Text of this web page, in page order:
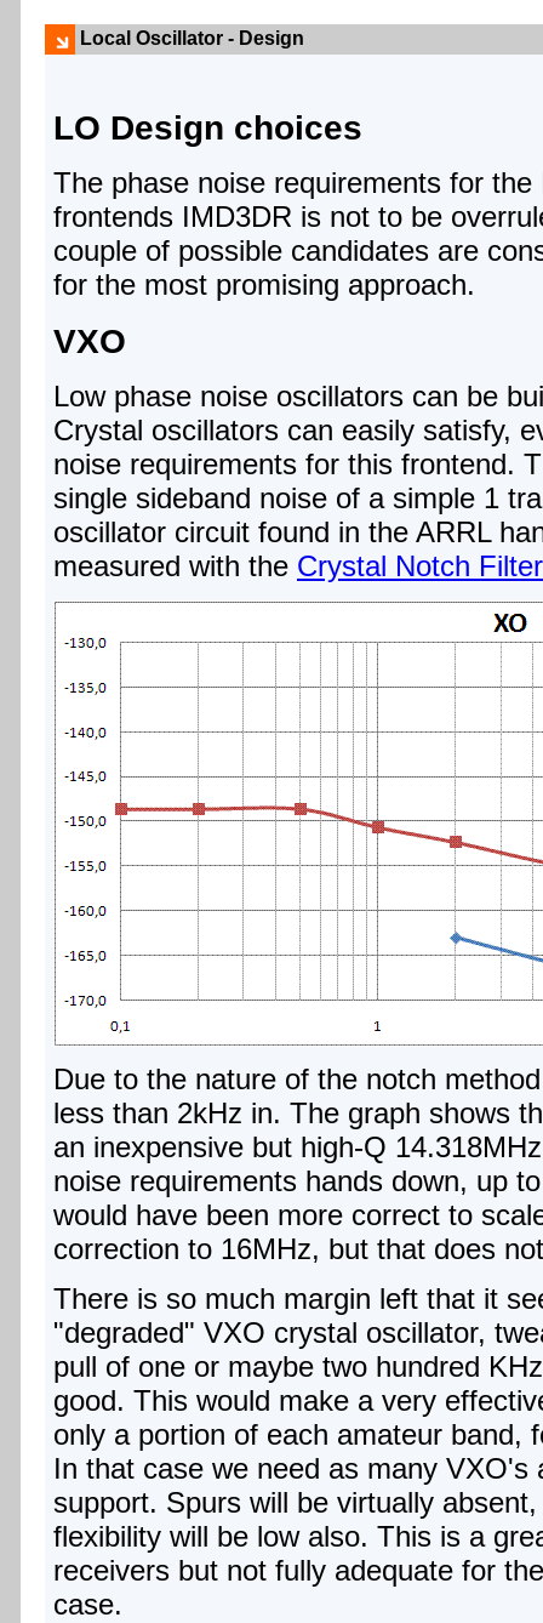
Local Oscillator - Design
LO Design choices
The phase noise requirements for
frontends IMD3DR is not to be
couple of possible candidates are
for the most promising approach.
VXO
Low phase noise oscillators can be
Crystal oscillators can easily satisfy,
noise requirements for this frontend.
single sideband noise of a simple 1
oscillator circuit found in the ARRL
measured with the Crystal Notch Filter
Due to the nature of the notch
less than 2kHz in. The graph shows
an inexpensive but high-Q
noise requirements hands down, up
would have been more correct to
correction to 16MHz, but that does
There is so much margin left that it
"degraded" VXO crystal oscillator,
pull of one or maybe two hundred
good. This would make a very
only a portion of each amateur band,
In that case we need as many VXO's
support. Spurs will be virtually
flexibility will be low also. This is a
receivers but not fully adequate for
case.